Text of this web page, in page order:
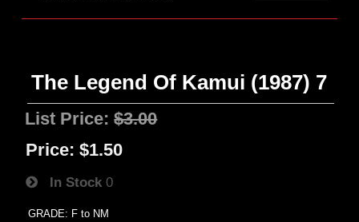
The Legend Of Kamui (1987) 7
List Price:$3.00
Price: $1.50
In Stock 0
GRADE: F to NM